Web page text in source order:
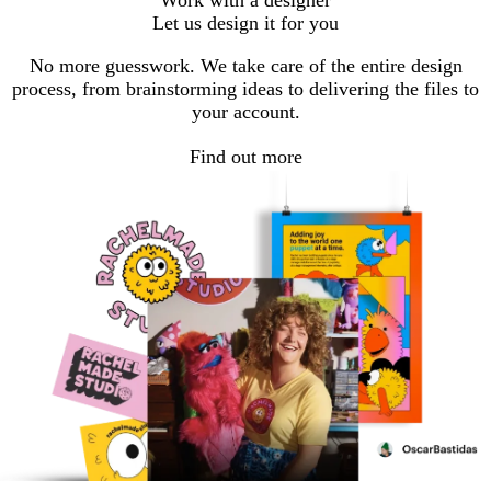
Let us design it for you
No more guesswork. We take care of the entire design
process, from brainstorming ideas to delivering the files to
your account.
Find out more